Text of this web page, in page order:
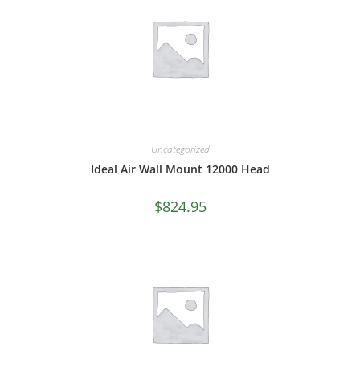
Uncategorized
Ideal Air Wall Mount 12000 Head
$824.95